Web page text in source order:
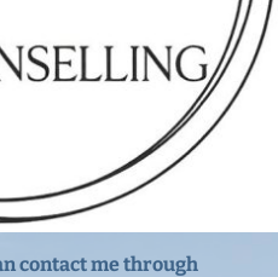
contact me through